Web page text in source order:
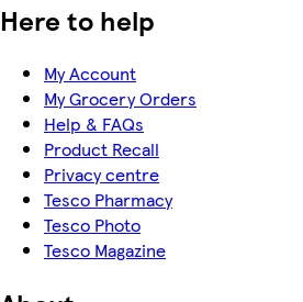
Here to help
My Account
My Grocery Orders
Help & FAQs
Product Recall
Privacy centre
Tesco Pharmacy
Tesco Photo
Tesco Magazine